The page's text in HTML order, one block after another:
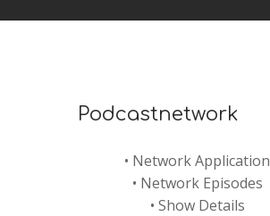
Podcastnetwork
• Network Application
• Network Episodes
• Show Details